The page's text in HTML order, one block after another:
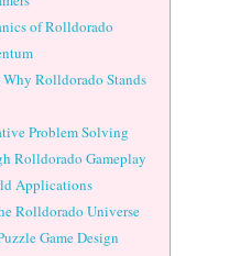
of Rolldorado
Why Rolldorado Stands
Problem Solving
Rolldorado Gameplay
Applications
Rolldorado Universe
Game Design